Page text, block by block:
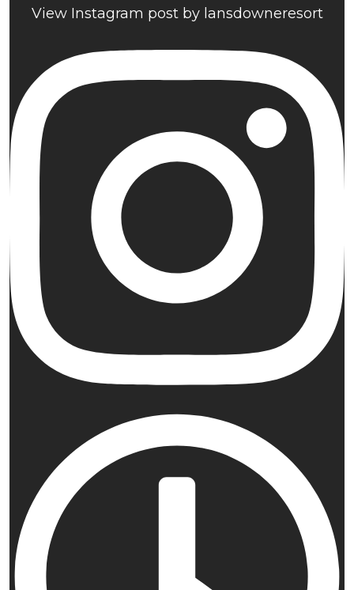
View Instagram post by lansdowneresort